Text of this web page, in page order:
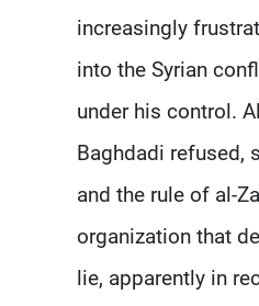
increasingly
into the Syrian
under his control.
Baghdadi refused,
and the rule of al-
organization that
lie, apparently in